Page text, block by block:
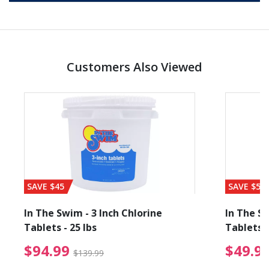
Customers Also Viewed
from $89.99
SAVE $45
In The Swim - 3 Inch Chlorine
Tablets - 25 lbs
$94.99 $139.99 $94.99 Price reduced
SAVE $56
In The
Tablets